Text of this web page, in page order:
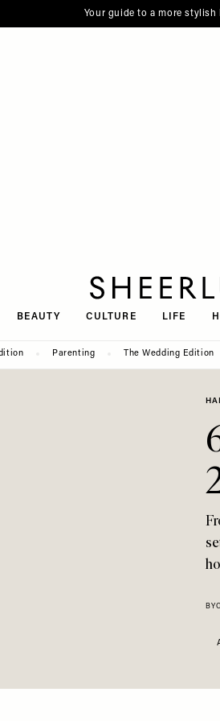
Your guide to a more stylish
BEAUTY CULTURE LIFE
Parenting The Wedding Edition
BY